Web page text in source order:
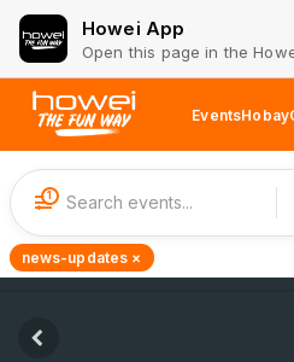
Howei App
Open this page in the
EventsHobay
1
news-updates ×